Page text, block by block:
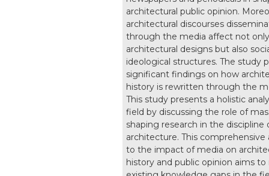
architectural public opinion.
architectural discourses
through the media affect not only
architectural designs but also
ideological structures. The study
significant findings on how
history is rewritten through the
This study presents a holistic
field by discussing the role of
shaping research in the discipline
architecture. This comprehensive
to the impact of media on
history and public opinion aims to